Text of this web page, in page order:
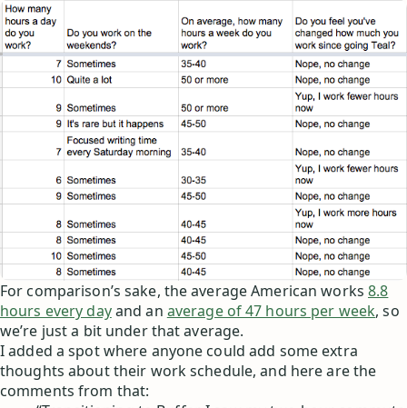
For comparison’s sake, the average American works 8.8
hours every dayand an average of 47 hours per week, so
we’re just a bit under that average.
I added a spot where anyone could add some extra
thoughts about their work schedule, and here are the
comments from that: